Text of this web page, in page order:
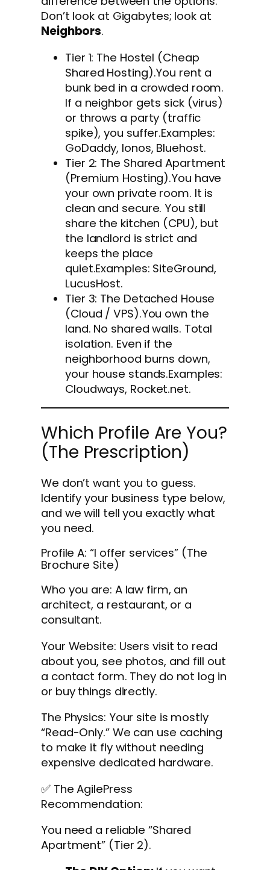
Don’t look at Gigabytes; look at
Neighbors.
Tier 1: The Hostel (Cheap
Shared Hosting).You rent a
bunk bed in a crowded room.
If a neighbor gets sick (virus)
or throws a party (traffic
spike), you suffer.Examples:
GoDaddy, Ionos, Bluehost.
Tier 2: The Shared Apartment
(Premium Hosting).You have
your own private room. It is
clean and secure. You still
share the kitchen (CPU), but
the landlord is strict and
keeps the place
quiet.Examples: SiteGround,
LucusHost.
Tier 3: The Detached House
(Cloud / VPS).You own the
land. No shared walls. Total
isolation. Even if the
neighborhood burns down,
your house stands.Examples:
Cloudways, Rocket.net.
Which Profile Are You?
(The Prescription)
We don’t want you to guess.
Identify your business type below,
and we will tell you exactly what
you need.
Profile A: “I offer services” (The
Brochure Site)
Who you are: A law firm, an
architect, a restaurant, or a
consultant.
Your Website: Users visit to read
about you, see photos, and fill out
a contact form. They do not log in
or buy things directly.
The Physics: Your site is mostly
“Read-Only.” We can use caching
to make it fly without needing
expensive dedicated hardware.
✅ The AgilePress
Recommendation:
You need a reliable “Shared
Apartment” (Tier 2).